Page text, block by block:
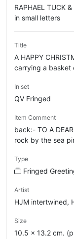
RAPHAEL TUCK
in small letters
Title
A HAPPY
carrying a basket
In set
QV Fringed
Item Comment
back:- TO A
rock by the sea
Type
Fringed
Artist
HJM intertwined,
Size
10.5 x 13.2 cm.